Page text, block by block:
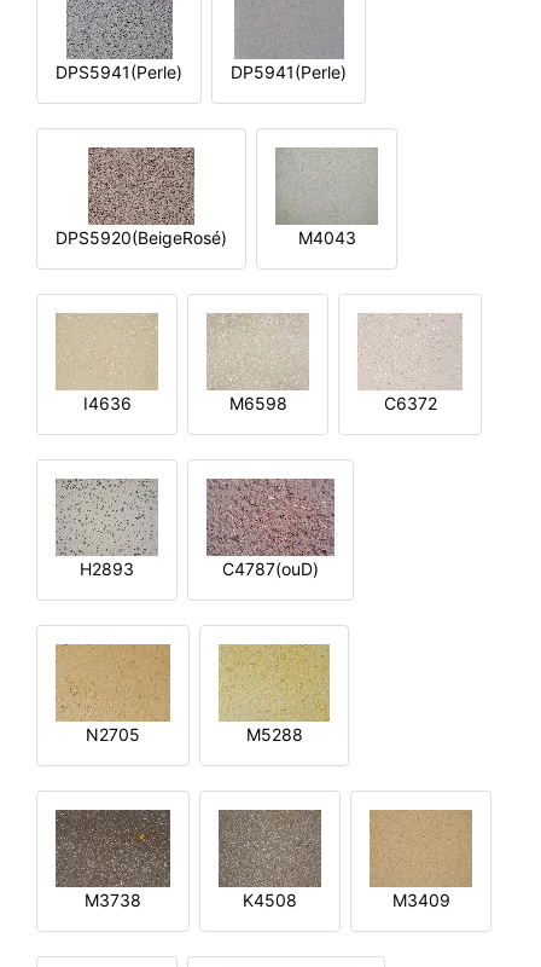
DPS5941(Perle) DP5941(Perle)
DPS5920(BeigeRosé) M4043
I4636 M6598 C6372
H2893 C4787(ouD)
N2705 M5288
M3738 K4508 M3409